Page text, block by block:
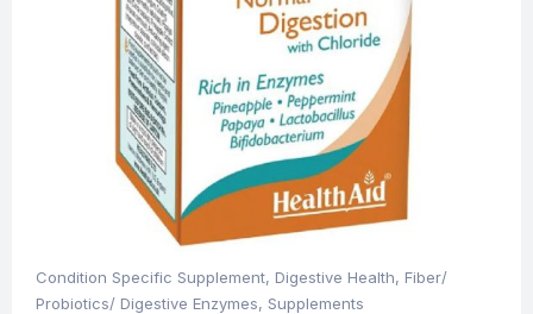
Condition Specific Supplement, Digestive Health, Fiber/
Probiotics/ Digestive Enzymes, Supplements